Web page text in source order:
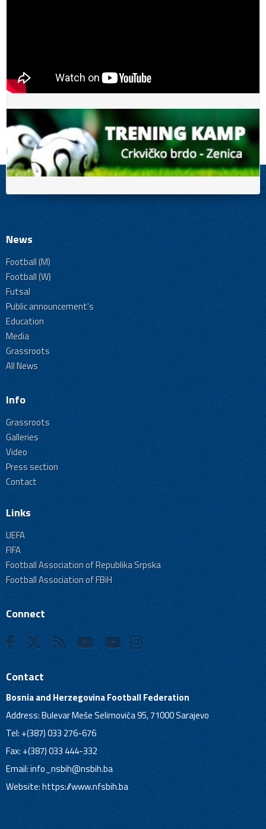
News
Football (M)
Football (W)
Futsal
Public announcement's
Education
Media
Grassroots
All News
Info
Grassroots
Galleries
Video
Press section
Contact
Links
UEFA
FIFA
Football Association of Republika Srpska
Football Association of FBiH
Connect
Contact
Bosnia and Herzegovina Football Federation
Address: Bulevar Meše Selimovića 95, 71000 Sarajevo
Tel: +(387) 033 276-676
Fax: +(387) 033 444-332
Email:info_nsbih@nsbih.ba
Website: https://www.nfsbih.ba